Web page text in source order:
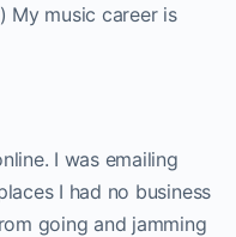
My music career is
I was emailing
I had no business
going and jamming